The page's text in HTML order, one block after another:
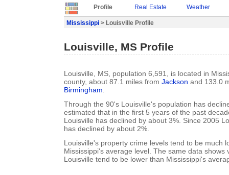
Profile Real Estate Weather
Mississippi > Louisville Profile
Louisville, MS Profile
Louisville, MS, population 6,591, is located in
county, about 87.1 miles from Jackson and 133.0
Birmingham.
Through the 90's Louisville's population has
estimated that in the first 5 years of the past
Louisville has declined by about 3%. Since 2005
has declined by about 2%.
Louisville's property crime levels tend to be much
Mississippi's average level. The same data shows
Louisville tend to be lower than Mississippi's